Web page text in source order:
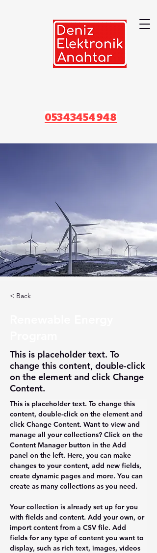
05343454948
< Back
This is placeholder text. To
change this content, double-click
on the element and click Change
Content.
This is placeholder text. To change this
content, double-click on the element and
click Change Content. Want to view and
manage all your collections? Click on the
Content Manager button in the Add
panel on the left. Here, you can make
changes to your content, add new fields,
create dynamic pages and more. You can
create as many collections as you need.
Your collection is already set up for you
with fields and content. Add your own, or
import content from a CSV file. Add
fields for any type of content you want to
display, such as rich text, images, videos